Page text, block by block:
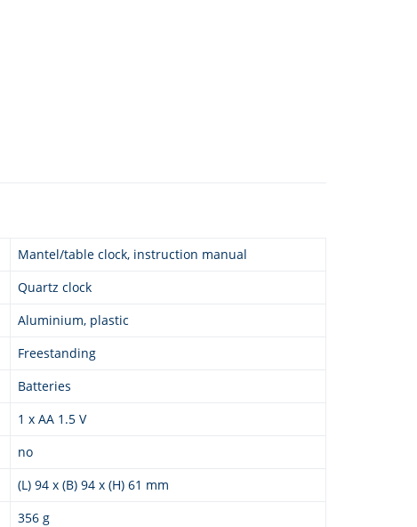
Mantel/table clock, instruction manual
Quartz clock
Aluminium, plastic
Freestanding
Batteries
1 x AA 1.5 V
no
(L) 94 x (B) 94 x (H) 61 mm
356 g